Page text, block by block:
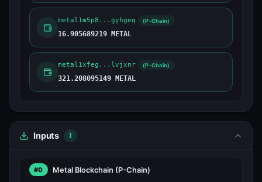
metal1m5p8...gyhgeq (P-Chain)
16.905689219 METAL
metal1xfeg...lvjxnr (P-Chain)
321.208095149 METAL
Inputs 1
#0 Metal Blockchain (P-Chain)